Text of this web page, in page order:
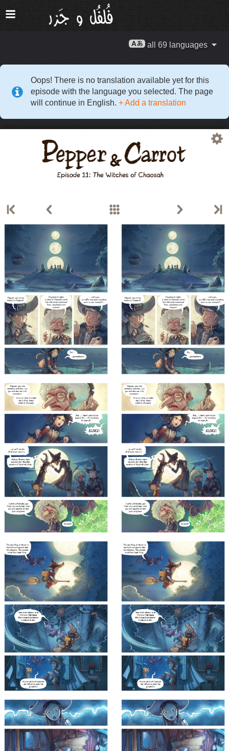
all 69 languages
Oops! There is no translation available yet for this
episode with the language you selected. The page
will continue in English. + Add a translation